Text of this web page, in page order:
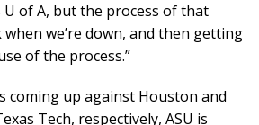
of A, but the process of that
we’re down, and then getting
of the process.”
coming up against Houston and
Tech, respectively, ASU is